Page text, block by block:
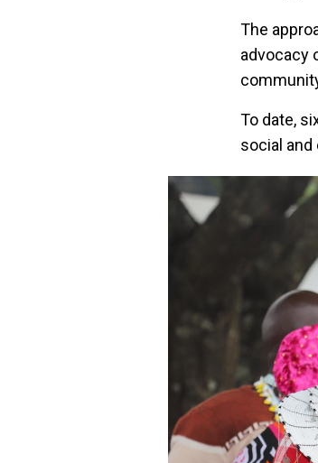
The
advocacy
To date,
social